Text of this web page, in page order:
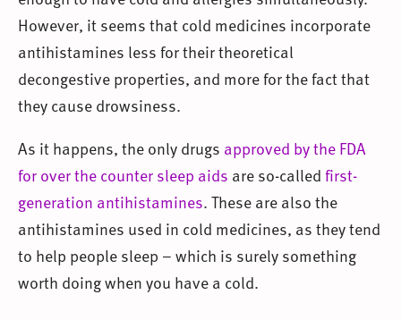
However, it seems that cold medicines incorporate
antihistamines less for their theoretical
decongestive properties, and more for the fact that
they cause drowsiness.
As it happens, the only drugs approved by the FDA
for over the counter sleep aids are so-calledfirst-
generation antihistamines. These are also the
antihistamines used in cold medicines, as they tend
to help people sleep – which is surely something
worth doing when you have a cold.